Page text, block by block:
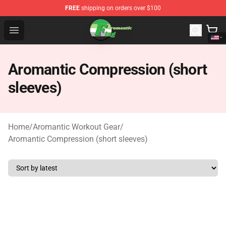
FREE shipping on orders over $100
Open menu
Aromantic Flag Shop - The Best Store of Aromantic Flag
Aromantic Compression (short
sleeves)
Home/Aromantic Workout Gear/
Aromantic Compression (short sleeves)